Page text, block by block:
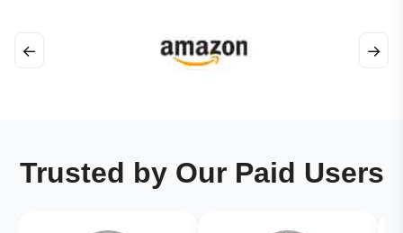
← →
Trusted by Our Paid Users